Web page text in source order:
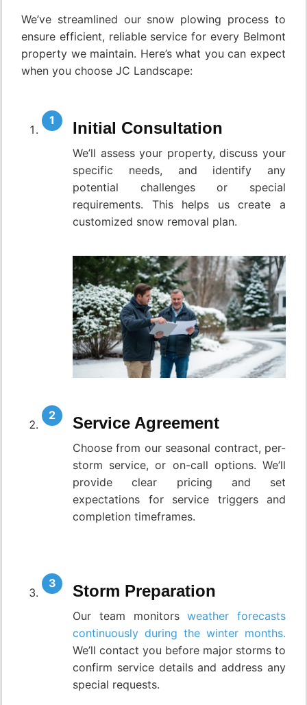
We’ve streamlined our snow plowing process to
ensure efficient, reliable service for every Belmont
property we maintain. Here’s what you can expect
when you choose JC Landscape:
Initial Consultation
We’ll assess your property, discuss your
specific needs, and identify any
potential challenges or special
requirements. This helps us create a
customized snow removal plan.
Service Agreement
Choose from our seasonal contract, per-
storm service, or on-call options. We’ll
provide clear pricing and set
expectations for service triggers and
completion timeframes.
Storm Preparation
Our team monitorsweather forecasts
continuously during the winter months.
We’ll contact you before major storms to
confirm service details and address any
special requests.